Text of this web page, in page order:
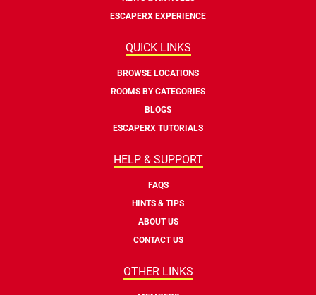
ESCAPERX EXPERIENCE
QUICK LINKS
BROWSE LOCATIONS
ROOMS BY CATEGORIES
BLOGS
ESCAPERX TUTORIALS
HELP & SUPPORT
FAQS
HINTS & TIPS
ABOUT US
CONTACT US
OTHER LINKS